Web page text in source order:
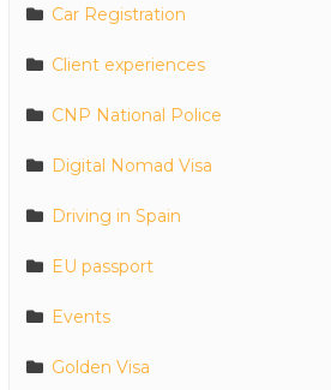
Car Registration
Client experiences
CNP National Police
Digital Nomad Visa
Driving in Spain
EU passport
Events
Golden Visa